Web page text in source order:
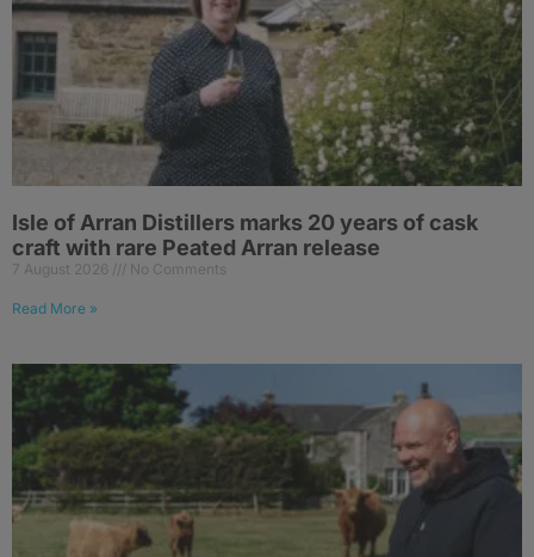
Isle of Arran Distillers marks 20 years of cask
craft with rare Peated Arran release
7 August 2026 No Comments
Read More »